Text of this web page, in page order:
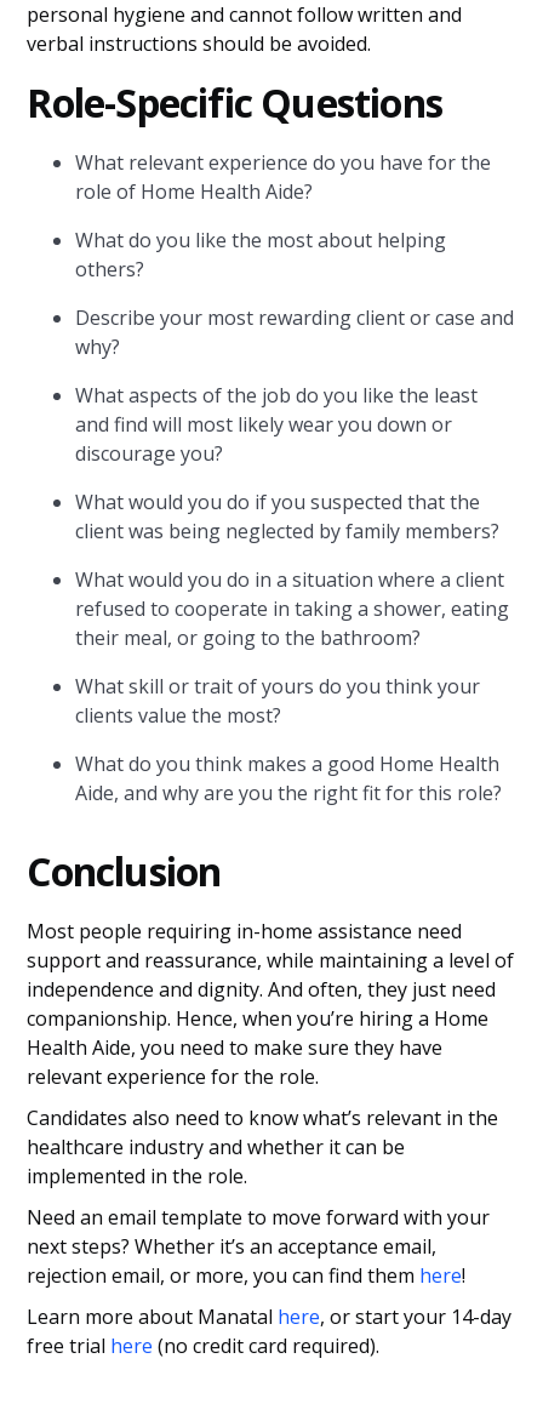
personal hygiene and cannot follow written and
verbal instructions should be avoided.
Role-Specific Questions
What relevant experience do you have for the
role of Home Health Aide?
What do you like the most about helping
others?
Describe your most rewarding client or case and
why?
What aspects of the job do you like the least
and find will most likely wear you down or
discourage you?
What would you do if you suspected that the
client was being neglected by family members?
What would you do in a situation where a client
refused to cooperate in taking a shower, eating
their meal, or going to the bathroom?
What skill or trait of yours do you think your
clients value the most?
What do you think makes a good Home Health
Aide, and why are you the right fit for this role?
Conclusion
Most people requiring in-home assistance need
support and reassurance, while maintaining a level of
independence and dignity. And often, they just need
companionship. Hence, when you’re hiring a Home
Health Aide, you need to make sure they have
relevant experience for the role.
Candidates also need to know what’s relevant in the
healthcare industry and whether it can be
implemented in the role.
Need an email template to move forward with your
next steps? Whether it’s an acceptance email,
rejection email, or more, you can find them here!
Learn more about Manatal here, or start your 14-day
free trial here (no credit card required).